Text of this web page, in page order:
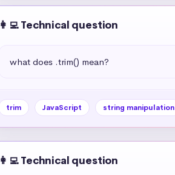
👩‍💻 Technical question
what does .trim() mean?
trim JavaScript string manipulation
👩‍💻 Technical question